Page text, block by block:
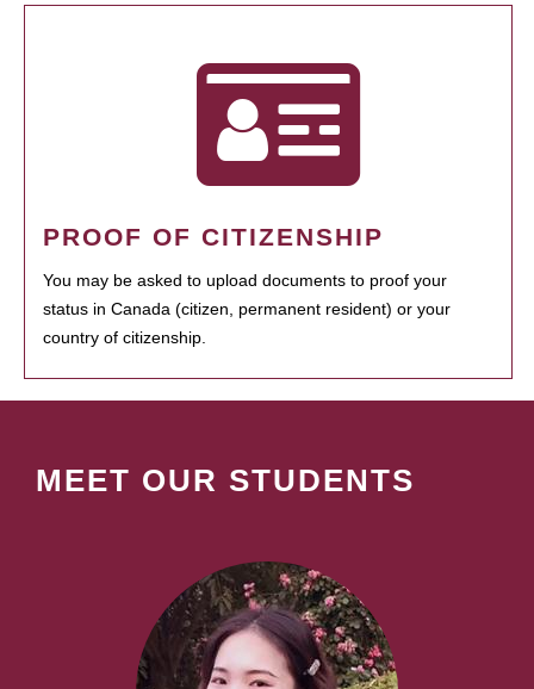
PROOF OF CITIZENSHIP
You may be asked to upload documents to proof your
status in Canada (citizen, permanent resident) or your
country of citizenship.
MEET OUR STUDENTS